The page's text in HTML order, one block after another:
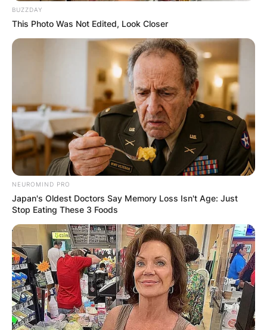
BUZZDAY
This Photo Was Not Edited, Look Closer
NEUROMIND PRO
Japan's Oldest Doctors Say Memory Loss Isn't Age: Just
Stop Eating These 3 Foods